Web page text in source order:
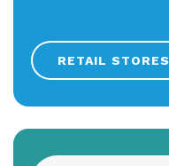
RETAIL STORES